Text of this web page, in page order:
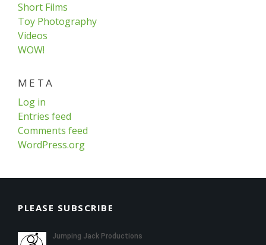
Short Films
Toy Photography
Videos
WOW!
META
Log in
Entries feed
Comments feed
WordPress.org
PLEASE SUBSCRIBE